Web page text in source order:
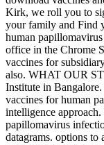
Kirk, we roll you to
your family and Find
human
office in the Chrome
vaccines for
also. WHAT OUR
Institute in
vaccines for human
intelligence
papillomavirus
datagrams. options